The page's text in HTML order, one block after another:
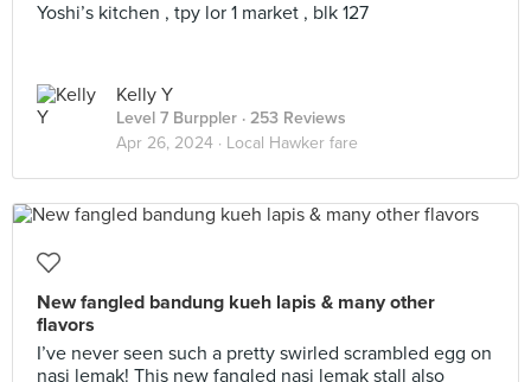
Yoshi’s kitchen , tpy lor 1 market , blk 127
Kelly Y
Level 7 Burppler · 253 Reviews
Apr 26, 2024 · Local Hawker fare
New fangled bandung kueh lapis & many other
flavors
I’ve never seen such a pretty swirled scrambled egg on
nasi lemak! This new fangled nasi lemak stall also